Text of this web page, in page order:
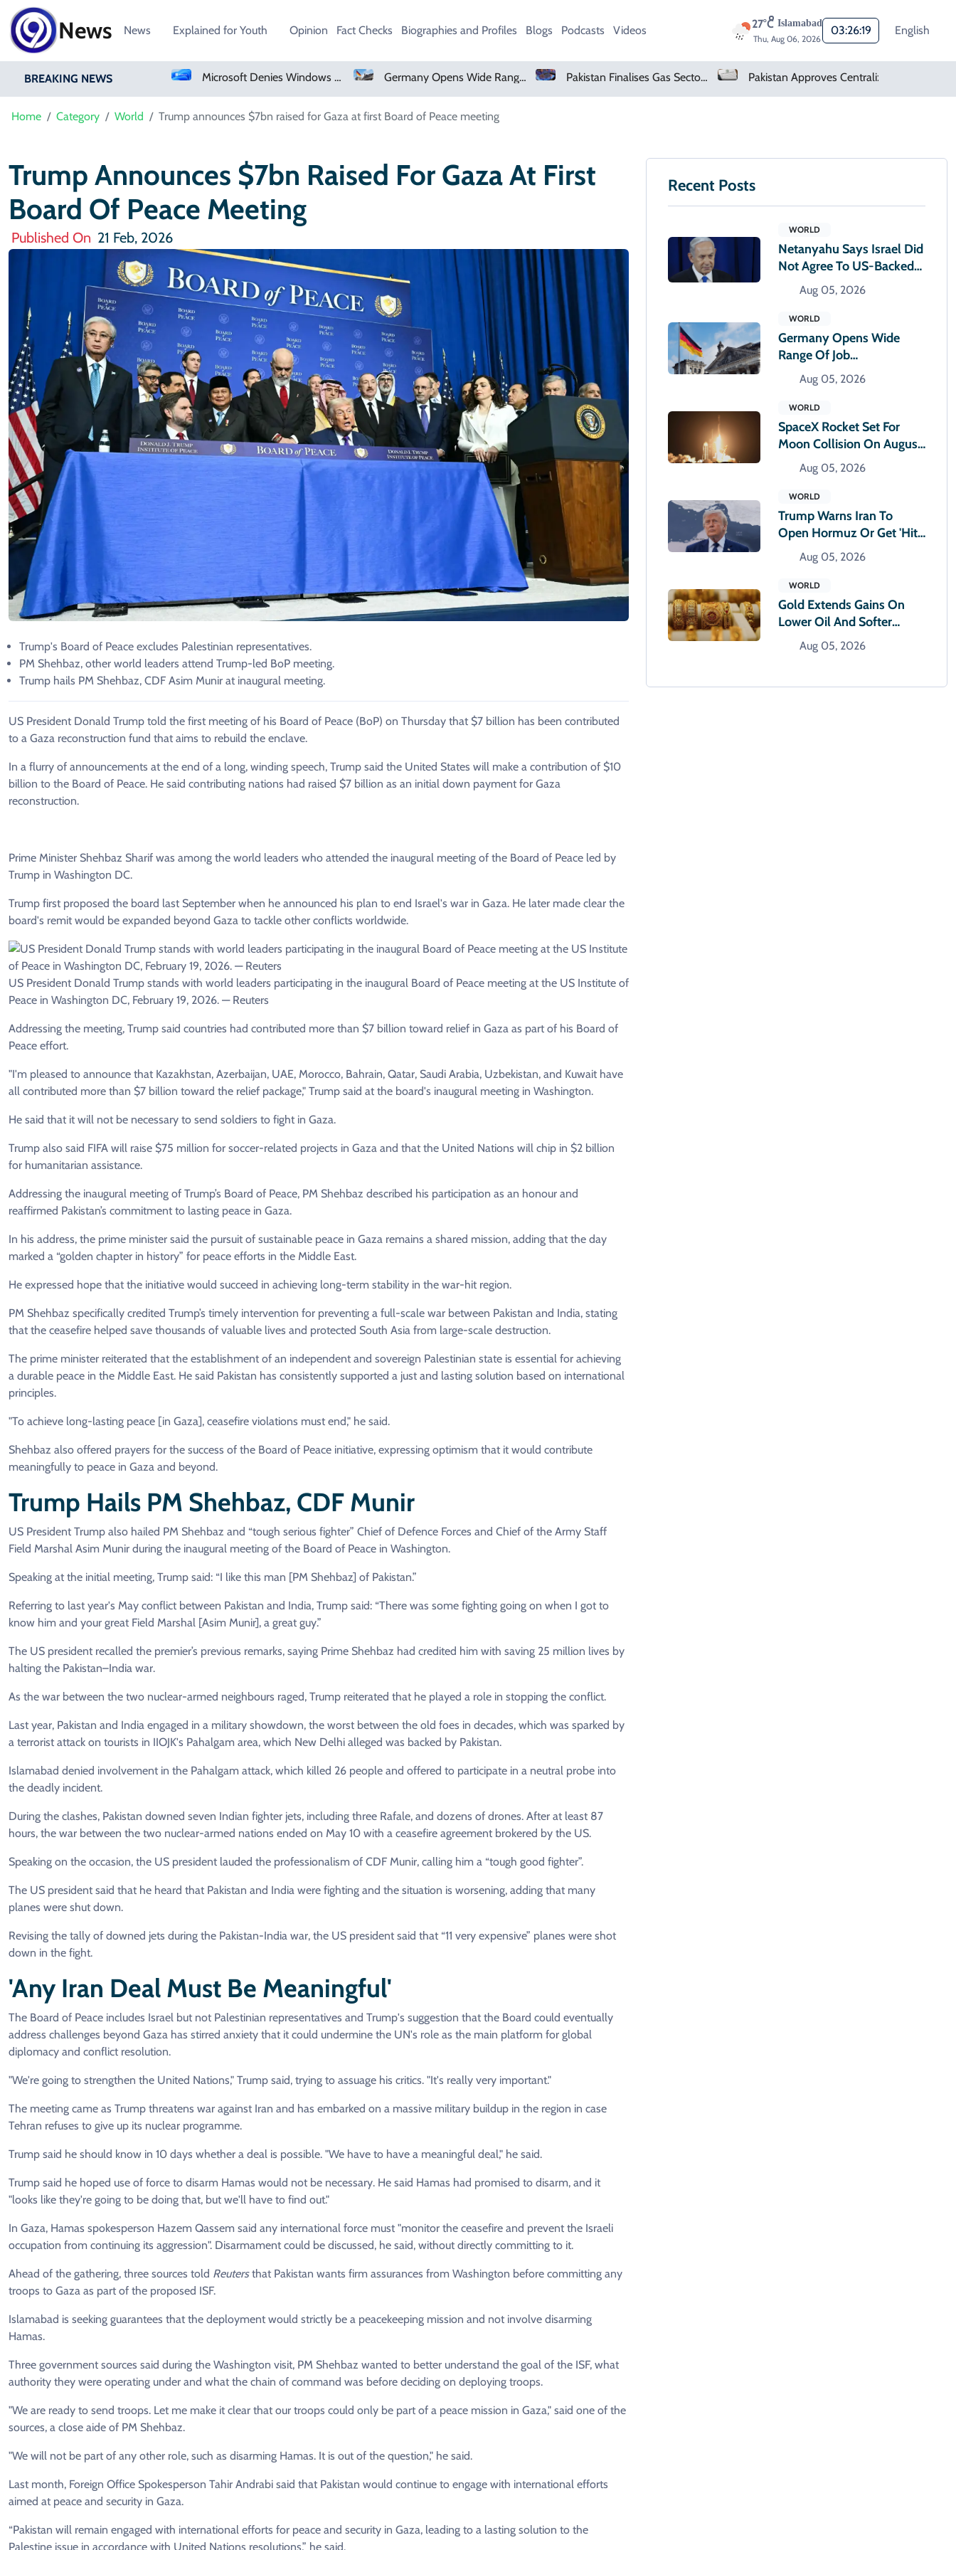
News News Explained for Youth Opinion Fact Checks Biographies and Profiles Blogs Podcasts Videos 27°C Islamabad
Thu, Aug 06, 2026
03:26:20 English
BREAKING NEWS Germany Opens Wide Range Of Job Opportunities For Foreign Workers Pakistan Finalises Gas Sector Deregulation Roadmap Pakistan Approves Centralized Online Police Character Certificate System
Home Category World Trump announces $7bn raised for Gaza at first Board of Peace meeting
Trump Announces $7bn Raised For Gaza At First
Board Of Peace Meeting
Published On 21 Feb, 2026
Trump's Board of Peace excludes Palestinian representatives.
PM Shehbaz, other world leaders attend Trump-led BoP meeting.
Trump hails PM Shehbaz, CDF Asim Munir at inaugural meeting.
US President Donald Trump told the first meeting of his Board of Peace (BoP) on Thursday that $7 billion has been contributed
to a Gaza reconstruction fund that aims to rebuild the enclave.
In a flurry of announcements at the end of a long, winding speech, Trump said the United States will make a contribution of $10
billion to the Board of Peace. He said contributing nations had raised $7 billion as an initial down payment for Gaza
reconstruction.
Prime Minister Shehbaz Sharif was among the world leaders who attended the inaugural meeting of the Board of Peace led by
Trump in Washington DC.
Trump first proposed the board last September when he announced his plan to end Israel's war in Gaza. He later made clear the
board's remit would be expanded beyond Gaza to tackle other conflicts worldwide.
US President Donald Trump stands with world leaders participating in the inaugural Board of Peace meeting at the US Institute of
Peace in Washington DC, February 19, 2026. — Reuters
Addressing the meeting, Trump said countries had contributed more than $7 billion toward relief in Gaza as part of his Board of
Peace effort.
"I'm pleased to announce that Kazakhstan, Azerbaijan, UAE, Morocco, Bahrain, Qatar, Saudi Arabia, Uzbekistan, and Kuwait have
all contributed more than $7 billion toward the relief package," Trump said at the board's inaugural meeting in Washington.
He said that it will not be necessary to send soldiers to fight in Gaza.
Trump also said FIFA will raise $75 million for soccer-related projects in Gaza and that the United Nations will chip in $2 billion
for humanitarian assistance.
Addressing the inaugural meeting of Trump’s Board of Peace, PM Shehbaz described his participation as an honour and
reaffirmed Pakistan’s commitment to lasting peace in Gaza.
In his address, the prime minister said the pursuit of sustainable peace in Gaza remains a shared mission, adding that the day
marked a “golden chapter in history” for peace efforts in the Middle East.
He expressed hope that the initiative would succeed in achieving long-term stability in the war-hit region.
PM Shehbaz specifically credited Trump’s timely intervention for preventing a full-scale war between Pakistan and India, stating
that the ceasefire helped save thousands of valuable lives and protected South Asia from large-scale destruction.
The prime minister reiterated that the establishment of an independent and sovereign Palestinian state is essential for achieving
a durable peace in the Middle East. He said Pakistan has consistently supported a just and lasting solution based on international
principles.
"To achieve long-lasting peace [in Gaza], ceasefire violations must end," he said.
Shehbaz also offered prayers for the success of the Board of Peace initiative, expressing optimism that it would contribute
meaningfully to peace in Gaza and beyond.
Trump Hails PM Shehbaz, CDF Munir
US President Trump also hailed PM Shehbaz and “tough serious fighter” Chief of Defence Forces and Chief of the Army Staff
Field Marshal Asim Munir during the inaugural meeting of the Board of Peace in Washington.
Speaking at the initial meeting, Trump said: “I like this man [PM Shehbaz] of Pakistan.”
Referring to last year's May conflict between Pakistan and India, Trump said: “There was some fighting going on when I got to
know him and your great Field Marshal [Asim Munir], a great guy.”
The US president recalled the premier’s previous remarks, saying Prime Shehbaz had credited him with saving 25 million lives by
halting the Pakistan–India war.
As the war between the two nuclear-armed neighbours raged, Trump reiterated that he played a role in stopping the conflict.
Last year, Pakistan and India engaged in a military showdown, the worst between the old foes in decades, which was sparked by
a terrorist attack on tourists in IIOJK's Pahalgam area, which New Delhi alleged was backed by Pakistan.
Islamabad denied involvement in the Pahalgam attack, which killed 26 people and offered to participate in a neutral probe into
the deadly incident.
During the clashes, Pakistan downed seven Indian fighter jets, including three Rafale, and dozens of drones. After at least 87
hours, the war between the two nuclear-armed nations ended on May 10 with a ceasefire agreement brokered by the US.
Speaking on the occasion, the US president lauded the professionalism of CDF Munir, calling him a “tough good fighter”.
The US president said that he heard that Pakistan and India were fighting and the situation is worsening, adding that many
planes were shut down.
Revising the tally of downed jets during the Pakistan-India war, the US president said that “11 very expensive” planes were shot
down in the fight.
'Any Iran Deal Must Be Meaningful'
The Board of Peace includes Israel but not Palestinian representatives and Trump's suggestion that the Board could eventually
address challenges beyond Gaza has stirred anxiety that it could undermine the UN's role as the main platform for global
diplomacy and conflict resolution.
"We're going to strengthen the United Nations," Trump said, trying to assuage his critics. "It's really very important."
The meeting came as Trump threatens war against Iran and has embarked on a massive military buildup in the region in case
Tehran refuses to give up its nuclear programme.
Trump said he should know in 10 days whether a deal is possible. "We have to have a meaningful deal," he said.
Trump said he hoped use of force to disarm Hamas would not be necessary. He said Hamas had promised to disarm, and it
"looks like they're going to be doing that, but we'll have to find out."
In Gaza, Hamas spokesperson Hazem Qassem said any international force must "monitor the ceasefire and prevent the Israeli
occupation from continuing its aggression". Disarmament could be discussed, he said, without directly committing to it.
Ahead of the gathering, three sources told Reutersthat Pakistan wants firm assurances from Washington before committing any
troops to Gaza as part of the proposed ISF.
Islamabad is seeking guarantees that the deployment would strictly be a peacekeeping mission and not involve disarming
Hamas.
Three government sources said during the Washington visit, PM Shehbaz wanted to better understand the goal of the ISF, what
authority they were operating under and what the chain of command was before deciding on deploying troops.
"We are ready to send troops. Let me make it clear that our troops could only be part of a peace mission in Gaza," said one of the
sources, a close aide of PM Shehbaz.
"We will not be part of any other role, such as disarming Hamas. It is out of the question," he said.
Last month, Foreign Office Spokesperson Tahir Andrabi said that Pakistan would continue to engage with international efforts
aimed at peace and security in Gaza.
“Pakistan will remain engaged with international efforts for peace and security in Gaza, leading to a lasting solution to the
Palestine issue in accordance with United Nations resolutions,” he said.
Recent Posts
WORLD
Netanyahu Says Israel Did
Not Agree To US-Backed
Gaza Plan
Aug 05, 2026
WORLD
Germany Opens Wide
Range Of Job
Opportunities For Foreign
Workers
Aug 05, 2026
WORLD
SpaceX Rocket Set For
Moon Collision On August
5: How Big Will The
Impact Be?
Aug 05, 2026
WORLD
Trump Warns Iran To
Open Hormuz Or Get 'hit
Very Hard'
Aug 05, 2026
WORLD
Gold Extends Gains On
Lower Oil And Softer
DollarAug 05, 2026